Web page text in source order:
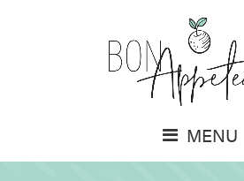
MENU